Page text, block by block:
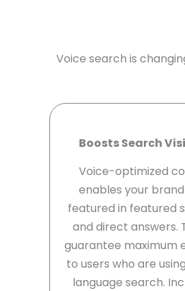
Voice search is
Boosts Search
Voice-optimized
enables your
featured in featured
and direct answers.
guarantee maximum
to users who are
language search.